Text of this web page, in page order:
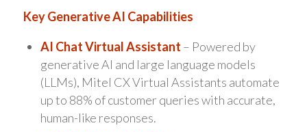
Key Generative AI Capabilities
AI Chat Virtual Assistant – Powered by
generative AI and large language models
(LLMs), Mitel CX Virtual Assistants automate
up to 88% of customer queries with accurate,
human-like responses.